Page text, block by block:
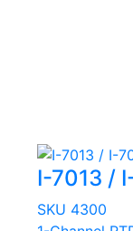
I-7013 /
SKU 4300